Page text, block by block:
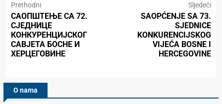
Prethodni
САОПШТЕЊЕ СА 72.
СЈЕДНИЦЕ
КОНКУРЕНЦИЈСКОГ
САВЈЕТА БОСНЕ И
ХЕРЦЕГОВИНЕ
Sljedeći
SAOPĆENJE SA 73.
SJEDNICE
KONKURENCIJSKOG
VIJEĆA BOSNE I
HERCEGOVINE
O nama